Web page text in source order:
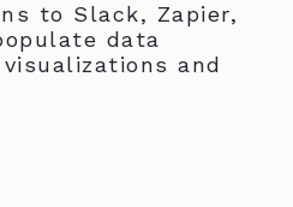
to Slack, Zapier,
data
and